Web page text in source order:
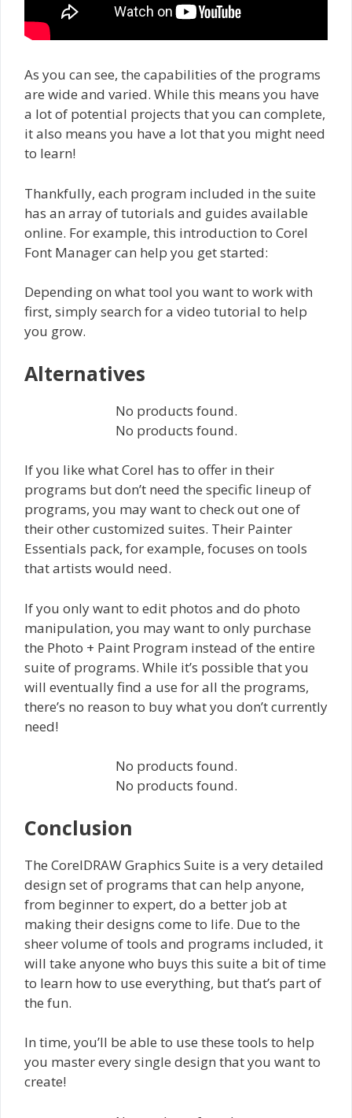
As you can see, the capabilities of the programs
are wide and varied. While this means you have
a lot of potential projects that you can complete,
it also means you have a lot that you might need
to learn!
Thankfully, each program included in the suite
has an array of tutorials and guides available
online. For example, this introduction to Corel
Font Manager can help you get started:
Depending on what tool you want to work with
first, simply search for a video tutorial to help
you grow.
Alternatives
No products found.
No products found.
If you like what Corel has to offer in their
programs but don’t need the specific lineup of
programs, you may want to check out one of
their other customized suites. Their Painter
Essentials pack, for example, focuses on tools
that artists would need.
If you only want to edit photos and do photo
manipulation, you may want to only purchase
the Photo + Paint Program instead of the entire
suite of programs. While it’s possible that you
will eventually find a use for all the programs,
there’s no reason to buy what you don’t currently
need!
No products found.
No products found.
Conclusion
The CorelDRAW Graphics Suite is a very detailed
design set of programs that can help anyone,
from beginner to expert, do a better job at
making their designs come to life. Due to the
sheer volume of tools and programs included, it
will take anyone who buys this suite a bit of time
to learn how to use everything, but that’s part of
the fun.
In time, you’ll be able to use these tools to help
you master every single design that you want to
create!